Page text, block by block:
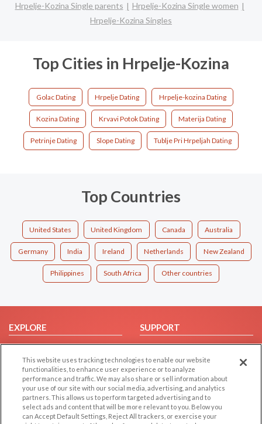
Hrpelje-Kozina Single parents
Hrpelje-Kozina Single women
Hrpelje-Kozina Singles
Top Cities in Hrpelje-Kozina
Golac Dating Hrpelje Dating Hrpelje-kozina Dating
Kozina Dating Krvavi Potok Dating Materija Dating
Petrinje Dating Slope Dating Tublje Pri Hrpeljah Dating
Top Countries
United States United Kingdom Canada Australia
Germany India Ireland Netherlands New Zealand
Philippines South Africa Other countries
EXPLORE
Browse by Category
Browse by Country
Dating Blog
Forum/Topic
SUPPORT
Help/FAQ
Contact Us
LEGAL OTHER PLATFORMS
This website uses tracking technologies to enable our website
functionalities, to enhance user experience or to analyze
performance and traffic. We may also share or sell information about
your use of our site with our social media, advertising, and analytics
partners. This allows us to perform targeted advertising and to
select ads and content that will be more relevant to you. Below you
can Accept Default Settings, Reject All trackers, or exercise your